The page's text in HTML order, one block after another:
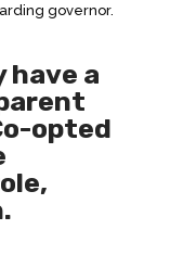
governor.
have a
opted